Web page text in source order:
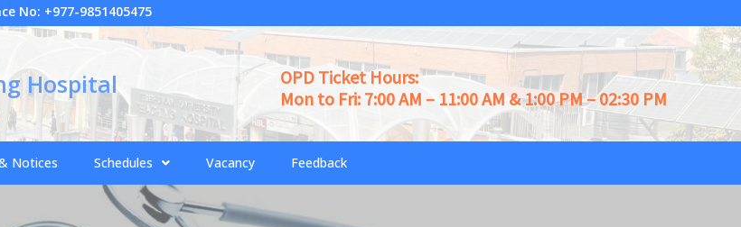
No: +977-9851405475
Hospital
OPD Ticket Hours:
Mon to Fri: 7:00 AM – 11:00 AM & 1:00 PM – 02:30 PM
Notices Schedules Vacancy Feedback